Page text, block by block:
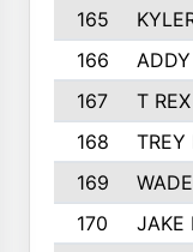
165
166
167
T
168
TREY
169
170
JAKE